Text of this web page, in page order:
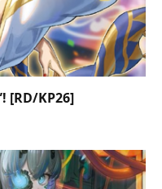
[RD/KP26]